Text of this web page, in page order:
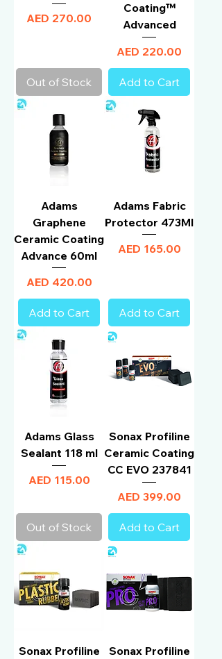
Price
AED 270.00
Out of Stock
Coating™
Advanced
Price
AED 220.00
Add to Cart
Adams
Graphene
Ceramic Coating
Advance 60ml
Price
AED 420.00
Add to Cart
Adams Fabric
Protector 473Ml
Price
AED 165.00
Add to Cart
Adams Glass
Sealant 118 ml
Price
AED 115.00
Out of Stock
Sonax Profiline
Ceramic Coating
CC EVO 237841
Price
AED 399.00
Add to Cart
Sonax Profiline
Sonax Profiline